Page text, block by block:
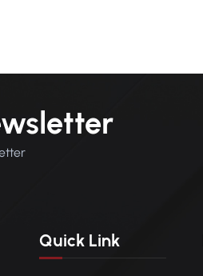
Quick Link